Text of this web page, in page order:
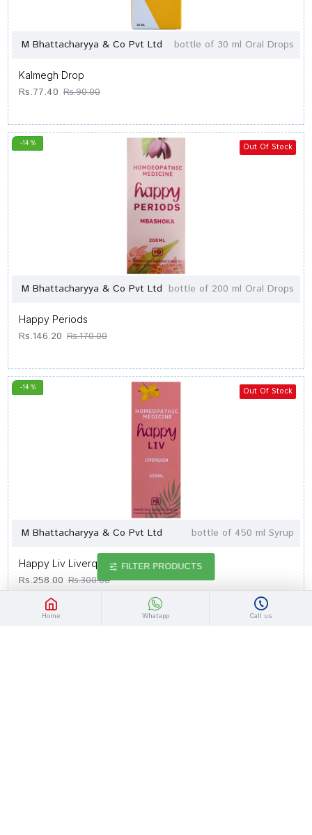
M Bhattacharyya & Co Pvt Ltd bottle of 30 ml Oral Drops
Kalmegh Drop
Rs.77.40 Rs.90.00
-14 % Out Of Stock
M Bhattacharyya & Co Pvt Ltd bottle of 200 ml Oral Drops
Happy Periods
Rs.146.20 Rs.170.00
-14 % Out Of Stock
M Bhattacharyya & Co Pvt Ltd bottle of 450 ml Syrup
Happy Liv Liverquin Syrup
Rs.258.00 Rs.300.00
Home Whatapp Call us
FILTER PRODUCTS